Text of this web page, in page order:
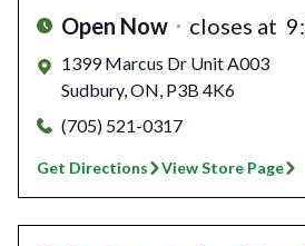
Open Now closes at
1399 Marcus Dr Unit A003
Sudbury,ON, P3B 4K6
(705) 521-0317
Get Directions View Store Page